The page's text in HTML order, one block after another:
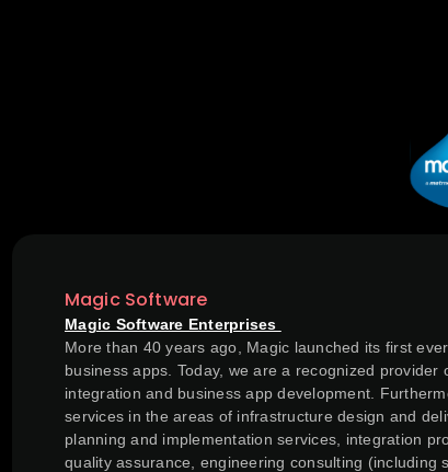
Magic Software
Magic Software Enterprises
More than 40 years ago, Magic launched its first
business apps. Today, we are a recognized
integration and business app development.
services in the areas of infrastructure design and
planning and implementation services, integration
quality assurance, engineering consulting (including